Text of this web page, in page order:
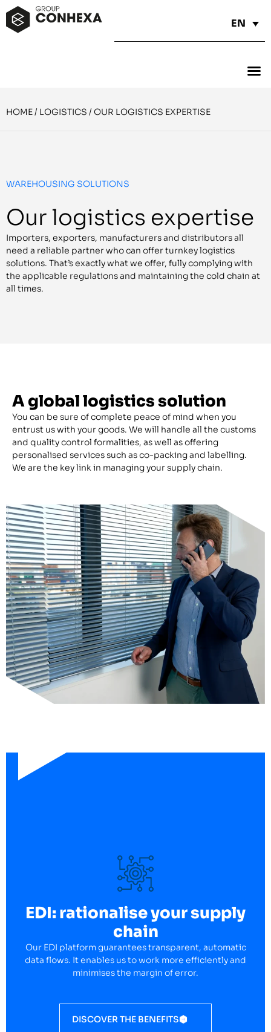
EN
HOME/ LOGISTICS / OUR LOGISTICS EXPERTISE
WAREHOUSING SOLUTIONS
Our logistics expertise
Importers, exporters, manufacturers and distributors all
need a reliable partner who can offer turnkey logistics
solutions. That’s exactly what we offer, fully complying with
the applicable regulations and maintaining the cold chain at
all times.
A global logistics solution
You can be sure of complete peace of mind when you
entrust us with your goods. We will handle all the customs
and quality control formalities, as well as offering
personalised services such as co-packing and labelling.
We are the key link in managing your supply chain.
EDI: rationalise your supply
chain
Our EDI platform guarantees transparent, automatic
data flows. It enables us to work more efficiently and
minimises the margin of error.
DISCOVER THE BENEFITS